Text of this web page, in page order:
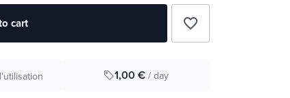
cart favorite_border
1,00 €/ day